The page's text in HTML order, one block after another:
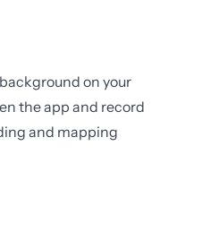
on your
the app and record
and mapping